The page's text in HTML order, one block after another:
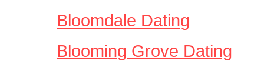
Bloomdale Dating
Blooming Grove Dating